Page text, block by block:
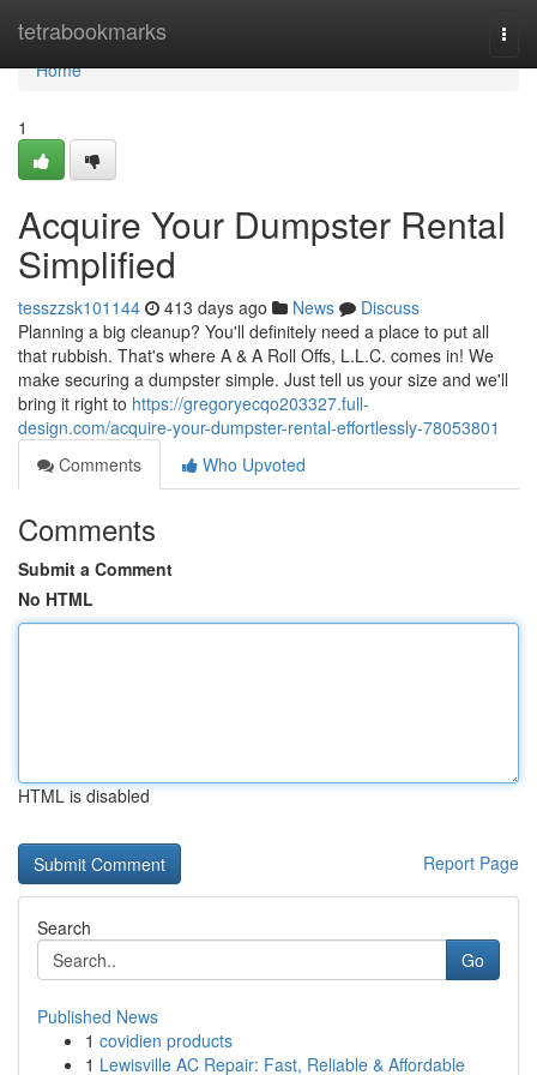
tetrabookmarks
Home
Home
1
Acquire Your Dumpster Rental
Simplified
tesszzsk101144 413 days ago News
Discuss
Planning a big cleanup? You'll definitely need a place to put all
that rubbish. That's where A & A Roll Offs, L.L.C. comes in! We
make securing a dumpster simple. Just tell us your size and we'll
bring it right to https://gregoryecqo203327.full-
design.com/acquire-your-dumpster-rental-effortlessly-78053801
Comments
Who Upvoted
Comments
Submit a Comment
No HTML
HTML is disabled
Report Page
Search
Go
Published News
1 covidien products
1 Lewisville AC Repair: Fast, Reliable & Affordable